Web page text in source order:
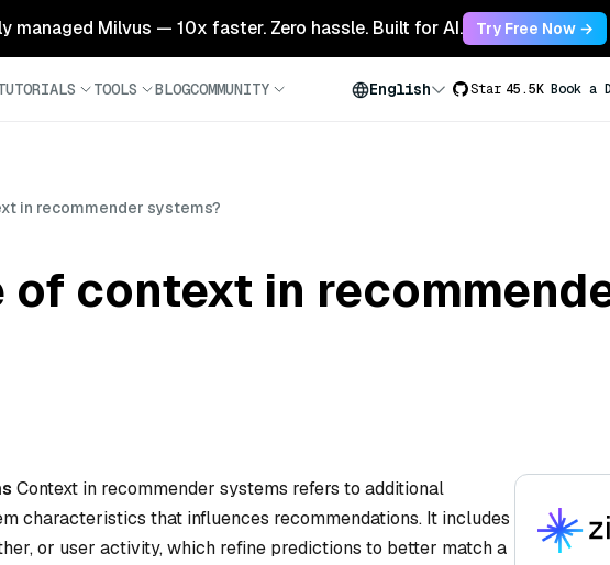
managed Milvus — 10x faster. Zero hassle. Built for AI. Try Free Now →
TOOLS BLOGCOMMUNITY English Star 45.5K Book a
in recommender systems?
of context in
Context in recommender systems refers to additional
characteristics that influences recommendations. It includes
or user activity, which refine predictions to better match a